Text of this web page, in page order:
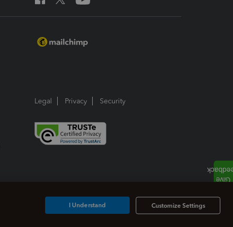
Legal Privacy Security
Customize Settings
I Understand